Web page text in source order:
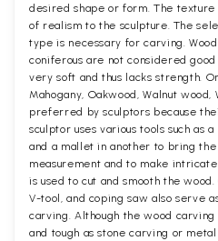
desired shape or form. The
of realism to the sculpture. The
type is necessary for carving.
coniferous are not considered
very soft and thus lacks strength.
Mahogany, Oakwood, Walnut
preferred by sculptors because
sculptor uses various tools such as
and a mallet in another to bring
measurement and to make
is used to cut and smooth the
V-tool, and coping saw also serve
carving. Although the wood
and tough as stone carving or